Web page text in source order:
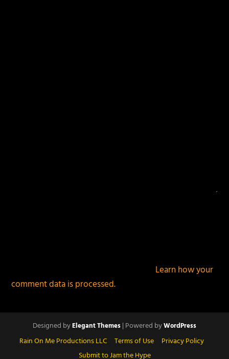
Learn how your
comment data is processed.
Designed byElegant Themes| Powered byWordPress
Rain On Me Productions LLC Terms of Use
Privacy Policy
Submit to Jam the Hype